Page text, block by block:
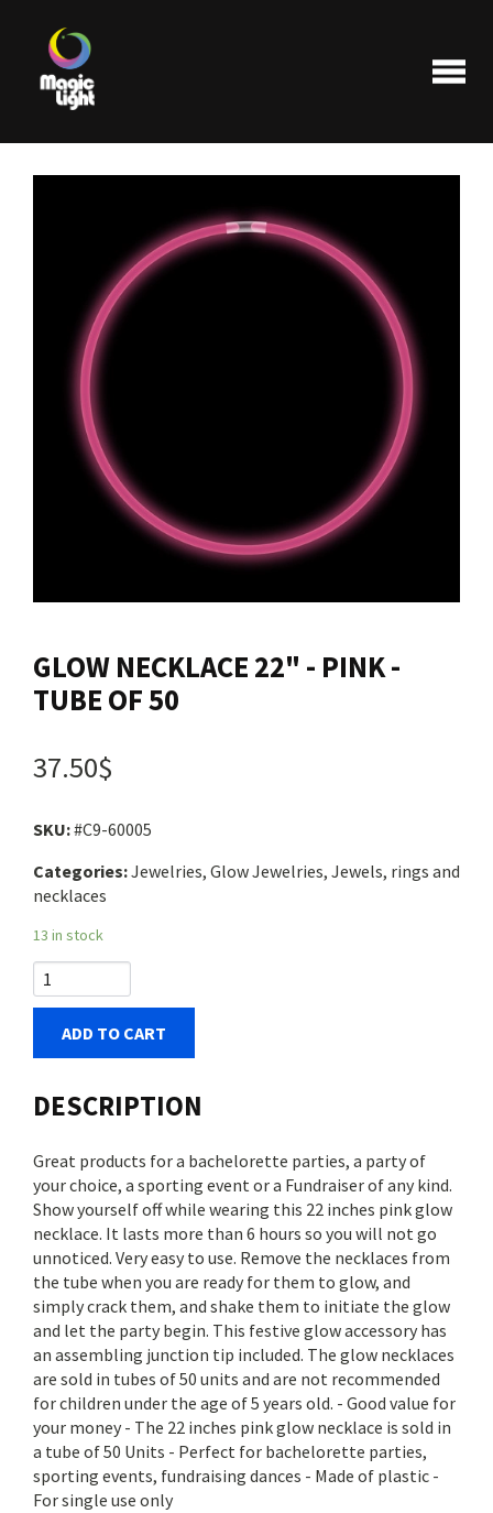
Products
Most popular
FAQ
Contact us
Login
Cart
GLOW NECKLACE 22" - PINK -
TUBE OF 50
37.50$
SKU:#C9-60005
Categories:Jewelries, Glow Jewelries, Jewels, rings and
necklaces
13 in stock
ADD TO CART
DESCRIPTION
Great products for a bachelorette parties, a party of
your choice, a sporting event or a Fundraiser of any kind.
Show yourself off while wearing this 22 inches pink glow
necklace. It lasts more than 6 hours so you will not go
unnoticed. Very easy to use. Remove the necklaces from
the tube when you are ready for them to glow, and
simply crack them, and shake them to initiate the glow
and let the party begin. This festive glow accessory has
an assembling junction tip included. The glow necklaces
are sold in tubes of 50 units and are not recommended
for children under the age of 5 years old. - Good value for
your money - The 22 inches pink glow necklace is sold in
a tube of 50 Units - Perfect for bachelorette parties,
sporting events, fundraising dances - Made of plastic -
For single use only